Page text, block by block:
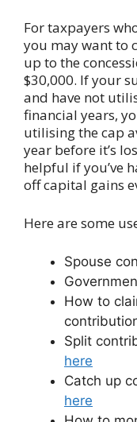
For taxpayers
you may want to
up to the
$30,000. If your
and have not
financial years,
utilising the cap
year before it’s
helpful if you’ve
off capital gains
Here are some
Spouse
How to
Split
here
Catch up
here